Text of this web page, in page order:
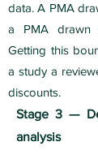
data. A PMA
a PMA drawn
Getting this
a study a
discounts.
Stage 3 —
analysis